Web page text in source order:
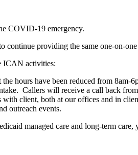
COVID-19 emergency.
continue providing the same one-on-
ICAN activities:
hours have been reduced from 8am-
Callers will receive a call back
client, both at our offices and in
outreach events.
managed care and long-term